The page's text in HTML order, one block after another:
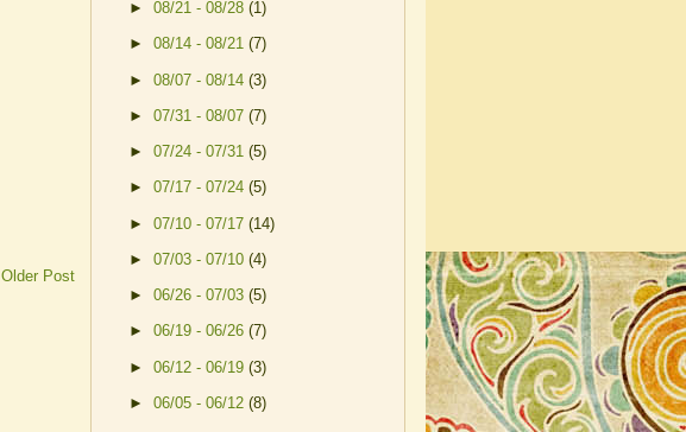
Older Post
► 08/21 - 08/28 (1)
► 08/14 - 08/21 (7)
► 08/07 - 08/14 (3)
► 07/31 - 08/07 (7)
► 07/24 - 07/31 (5)
► 07/17 - 07/24 (5)
► 07/10 - 07/17 (14)
► 07/03 - 07/10 (4)
► 06/26 - 07/03 (5)
► 06/19 - 06/26 (7)
► 06/12 - 06/19 (3)
► 06/05 - 06/12 (8)